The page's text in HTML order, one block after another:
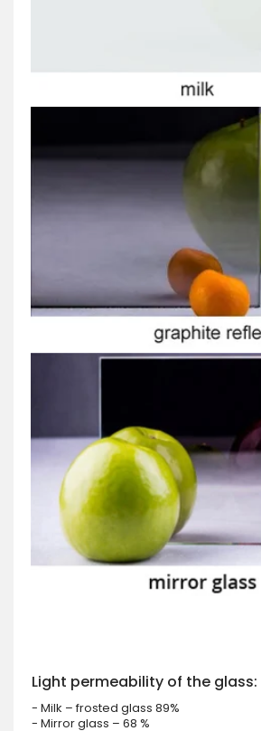
Light permeability of the glass:
- Milk – frosted glass 89%
- Mirror glass – 68 %